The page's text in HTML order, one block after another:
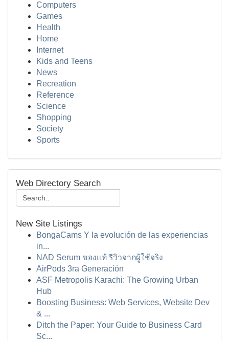
Computers
Games
Health
Home
Internet
Kids and Teens
News
Recreation
Reference
Science
Shopping
Society
Sports
Web Directory Search
New Site Listings
BongaCams Y la evolución de las experiencias
in...
NAD Serum ของแท้ รีวิวจากผู้ใช้จริง
AirPods 3ra Generación
ASF Metropolis Karachi: The Growing Urban
Hub
Boosting Business: Web Services, Website Dev
& ...
Ditch the Paper: Your Guide to Business Card
Sc...